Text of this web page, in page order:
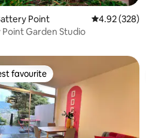
Point 4.92 out of 5
4.92 (328)
Garden Studio
favourite
favourite